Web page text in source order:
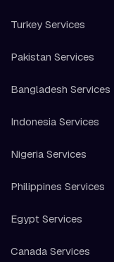
Turkey Services
Pakistan Services
Bangladesh Services
Indonesia Services
Nigeria Services
Philippines Services
Egypt Services
Canada Services